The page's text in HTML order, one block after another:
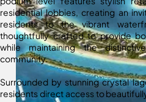
residential lobbies, creating an
residents to the vibrant
thoughtfully crafted to provide
while maintaining the
community.
Surrounded by stunning crystal
residents direct access to